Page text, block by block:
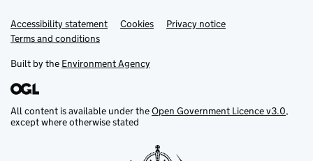
Support links
Accessibility statement Cookies
Privacy notice
Terms and conditions
Built by the Environment Agency
All content is available under theOpen Government Licence v3.0,
except where otherwise stated